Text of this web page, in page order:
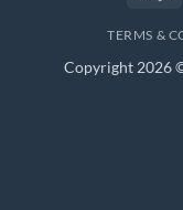
TERMS &
Copyright 2026